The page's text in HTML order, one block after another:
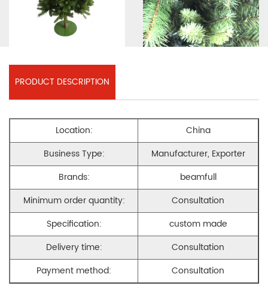
PRODUCT DESCRIPTION
Location:
China
Business Type:
Manufacturer, Exporter
Brands:
beamfull
Minimum order quantity:
Consultation
Specification:
custom made
Delivery time:
Consultation
Payment method:
Consultation